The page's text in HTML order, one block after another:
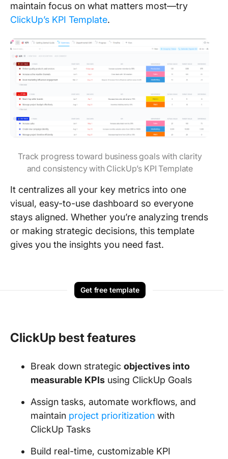
maintain focus on what matters most—try
ClickUp’s KPI Template.
Track progress toward business goals with clarity
and consistency with ClickUp’s KPI Template
It centralizes all your key metrics into one
visual, easy-to-use dashboard so everyone
stays aligned. Whether you’re analyzing trends
or making strategic decisions, this template
gives you the insights you need fast.
Get free template
ClickUp best features
Break down strategic objectives into
measurable KPIs using ClickUp Goals
Assign tasks, automate workflows, and
maintain project prioritization with
ClickUp Tasks
Build real-time, customizable KPI